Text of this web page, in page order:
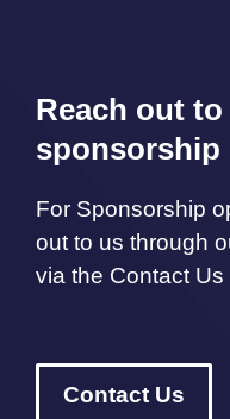
Reach out
For Sponsorship
out to us through
via the Contact Us
Contact Us